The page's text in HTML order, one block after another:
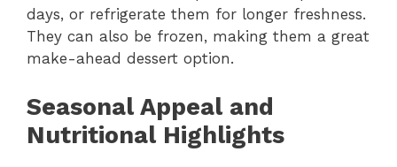
days, or refrigerate them for longer freshness.
They can also be frozen, making them a great
make-ahead dessert option.
Seasonal Appeal and
Nutritional Highlights